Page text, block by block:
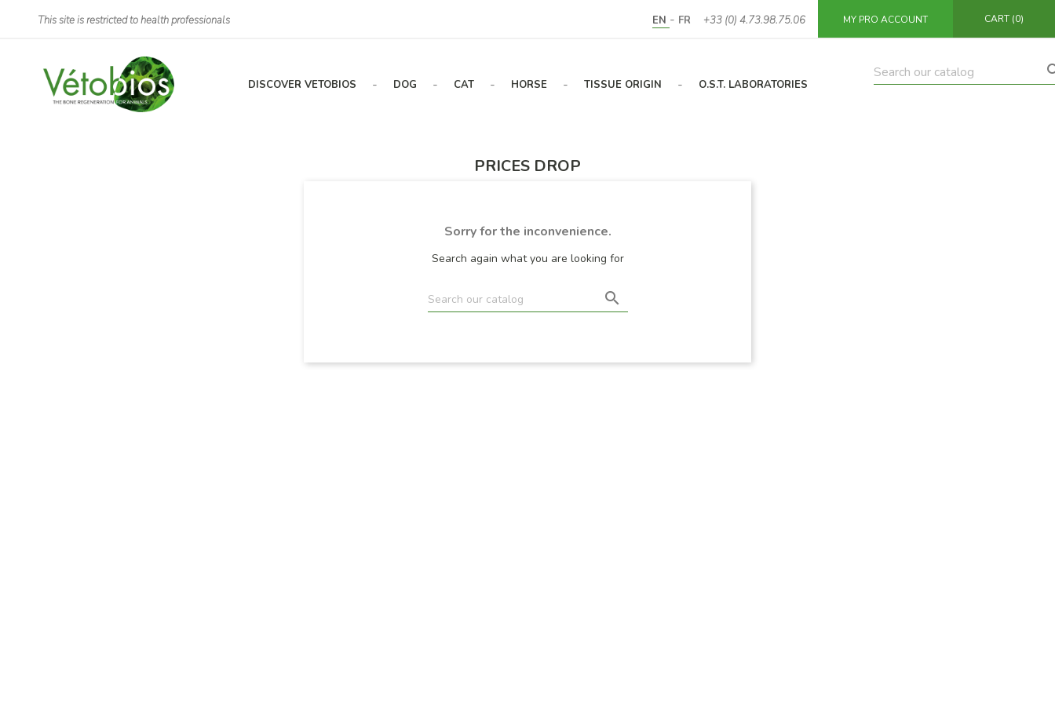
This site is restricted to health professionals EN - FR +33 (0) 4.73.98.75.06 MY PRO ACCOUNT CART (0)
DISCOVER VETOBIOS - DOG - CAT - HORSE - TISSUE ORIGIN - O.S.T. LABORATORIES
PRICES DROP
Sorry for the inconvenience.
Search again what you are looking for
